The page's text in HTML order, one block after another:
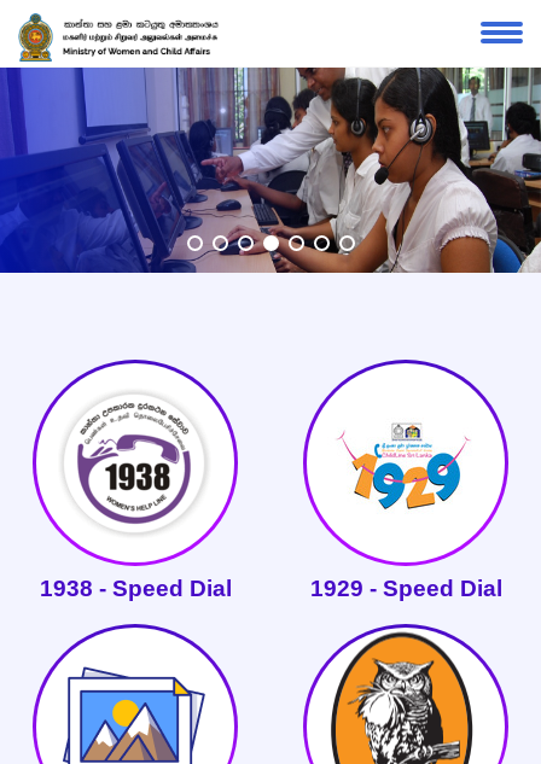
1938 - Speed Dial 1929 - Speed Dial